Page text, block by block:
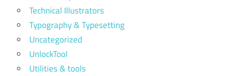
Technical Illustrators
Typography & Typesetting
Uncategorized
UnlockTool
Utilities & tools